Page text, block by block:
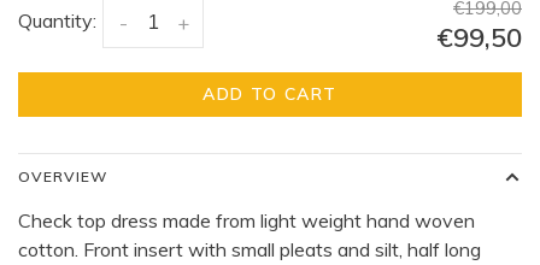
Quantity: +
-
€199,00
€99,50
ADD TO CART
OVERVIEW
Check top dress made from light weight hand woven
cotton. Front insert with small pleats and silt, half long